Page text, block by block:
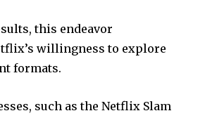
this endeavor
willingness to explore
formats.
such as the Netflix Slam